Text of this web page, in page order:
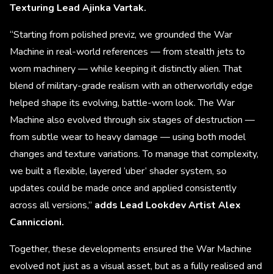
Texturing Lead Ajinka Vartak.
“Starting from polished previz, we grounded the War
Machine in real-world references — from stealth jets to
worn machinery — while keeping it distinctly alien. That
blend of military-grade realism with an otherworldly edge
helped shape its evolving, battle-worn look. The War
Machine also evolved through six stages of destruction —
from subtle wear to heavy damage — using both model
changes and texture variations. To manage that complexity,
we built a flexible, layered ‘uber’ shader system, so
updates could be made once and applied consistently
across all versions,” adds Lead Lookdev Artist Alex
Canniccioni.
Together, these developments ensured the War Machine
evolved not just as a visual asset, but as a fully realised and